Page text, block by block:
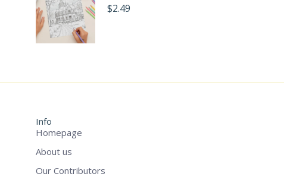
$2.49
Info
Homepage
About us
Our Contributors